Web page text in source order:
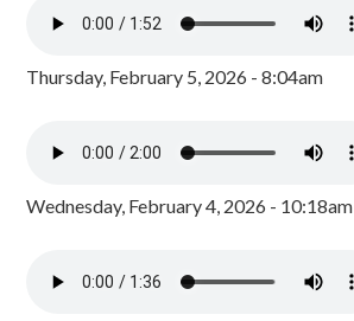
Thursday, February 5, 2026 - 8:04am
Wednesday, February 4, 2026 - 10:18am